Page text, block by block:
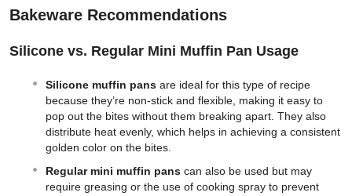
Bakeware Recommendations
Silicone vs. Regular Mini Muffin Pan Usage
Silicone muffin pans are ideal for this type of recipe
because they’re non-stick and flexible, making it easy to
pop out the bites without them breaking apart. They also
distribute heat evenly, which helps in achieving a consistent
golden color on the bites.
Regular mini muffin pans can also be used but may
require greasing or the use of cooking spray to prevent